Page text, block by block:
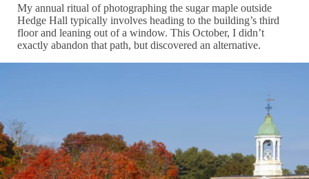
My annual ritual of photographing the sugar maple outside
Hedge Hall typically involves heading to the building’s third
floor and leaning out of a window. This October, I didn’t
exactly abandon that path, but discovered an alternative.